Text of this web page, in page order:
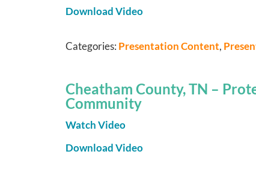
Download Video
Categories: Presentation Content,
Cheatham County, TN –
Community
Watch Video
Download Video